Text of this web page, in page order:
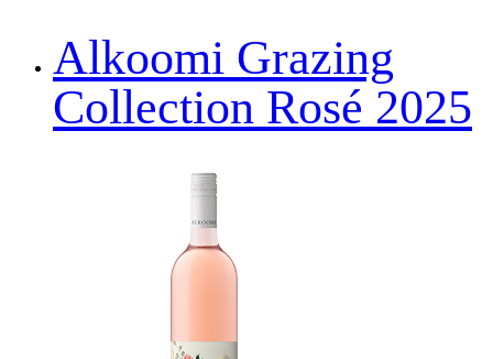
Alkoomi Grazing
Collection Rosé 2025